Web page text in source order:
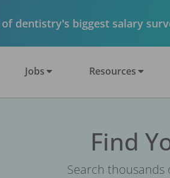
dentistry's biggest salary
Jobs Resources
Find
Search